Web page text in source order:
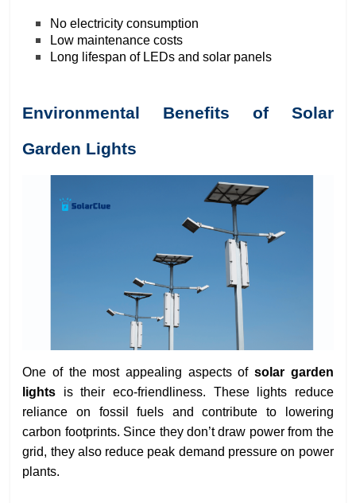
No electricity consumption
Low maintenance costs
Long lifespan of LEDs and solar panels
Environmental Benefits of Solar
Garden Lights
One of the most appealing aspects of solar garden
lights is their eco-friendliness. These lights reduce
reliance on fossil fuels and contribute to lowering
carbon footprints. Since they don’t draw power from the
grid, they also reduce peak demand pressure on power
plants.